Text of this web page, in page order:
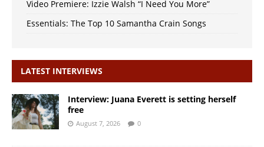
Video Premiere: Izzie Walsh “I Need You More”
Essentials: The Top 10 Samantha Crain Songs
LATEST INTERVIEWS
Interview: Juana Everett is setting herself
free
August 7, 2026 0